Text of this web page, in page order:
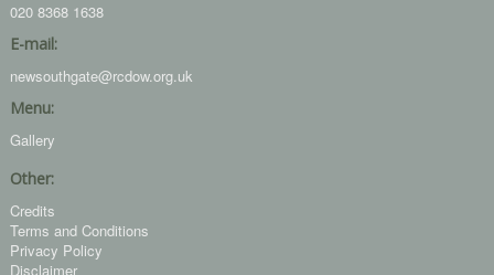
020 8368 1638
E-mail:
newsouthgate@rcdow.org.uk
Menu:
Gallery
Other:
Credits
Terms and Conditions
Privacy Policy
Disclaimer